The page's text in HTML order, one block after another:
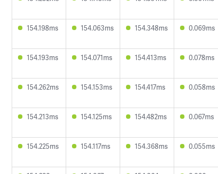
154.198ms 154.063ms 154.348ms 0.069ms
154.193ms 154.071ms 154.413ms 0.078ms
154.262ms 154.153ms 154.417ms 0.058ms
154.213ms 154.125ms 154.482ms 0.067ms
154.225ms 154.117ms 154.368ms 0.055ms